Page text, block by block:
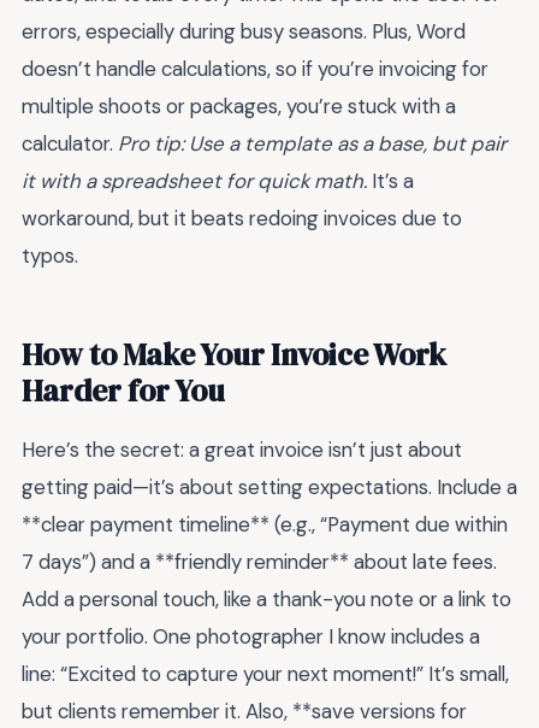
errors, especially during busy seasons. Plus, Word
doesn’t handle calculations, so if you’re invoicing for
multiple shoots or packages, you’re stuck with a
calculator. Pro tip: Use a template as a base, but pair
it with a spreadsheet for quick math. It’s a
workaround, but it beats redoing invoices due to
typos.
How to Make Your Invoice Work
Harder for You
Here’s the secret: a great invoice isn’t just about
getting paid—it’s about setting expectations. Include a
**clear payment timeline** (e.g., “Payment due within
7 days”) and a **friendly reminder** about late fees.
Add a personal touch, like a thank-you note or a link to
your portfolio. One photographer I know includes a
line: “Excited to capture your next moment!” It’s small,
but clients remember it. Also, **save versions for